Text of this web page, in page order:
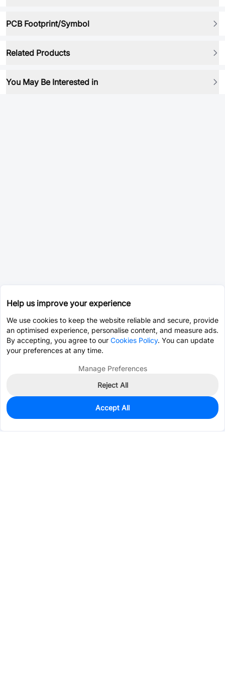
PCB Footprint/Symbol
Related Products
You May Be Interested in
3,035
$0.7840
Help us improve your experience
We use cookies to keep the website reliable and secure, provide
an optimised experience, personalise content, and measure ads.
By accepting, you agree to our Cookies Policy. You can update
your preferences at any time.
Manage Preferences
Reject All
Accept All